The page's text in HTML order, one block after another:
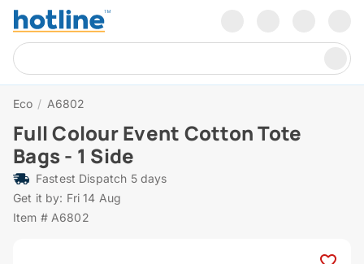
Eco / A6802
Full Colour Event Cotton Tote
Bags - 1 Side
Fastest Dispatch 5 days
Get it by: Fri 14 Aug
Item # A6802